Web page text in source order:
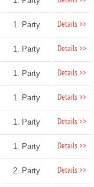
1. Party Details >>
1. Party Details >>
1. Party Details >>
1. Party Details >>
1. Party Details >>
1. Party Details >>
2. Party Details >>